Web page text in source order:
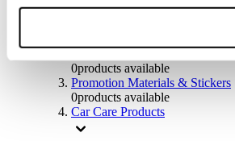
0products available
0products available
Promotion Materials & Stickers
0products available
Car Care Products